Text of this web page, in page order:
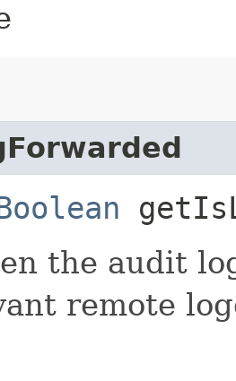
the audit
remote